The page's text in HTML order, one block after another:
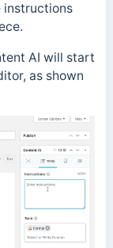
instructions
AI will start
as shown